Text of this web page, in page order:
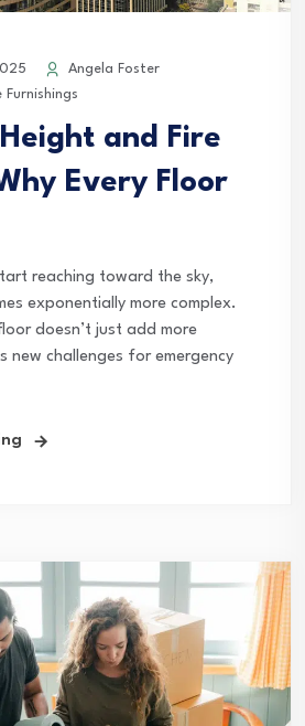
Angela Foster
and Fire
Every Floor
reaching toward the sky,
exponentially more complex.
doesn’t just add more
new challenges for emergency